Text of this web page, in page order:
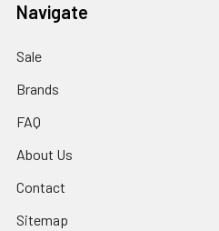
Navigate
Sale
Brands
FAQ
About Us
Contact
Sitemap